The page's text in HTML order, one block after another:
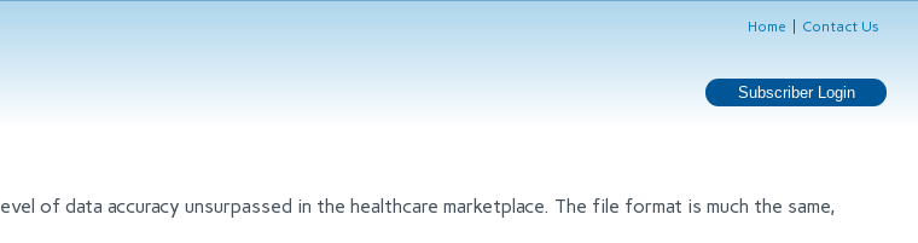
Home Contact Us
of data accuracy unsurpassed in the healthcare marketplace. The file format is much the same,